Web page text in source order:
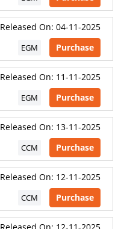
Released On: 04-11-2025
EGM Purchase
Released On: 11-11-2025
EGM Purchase
Released On: 13-11-2025
CCM Purchase
Released On: 12-11-2025
CCM Purchase